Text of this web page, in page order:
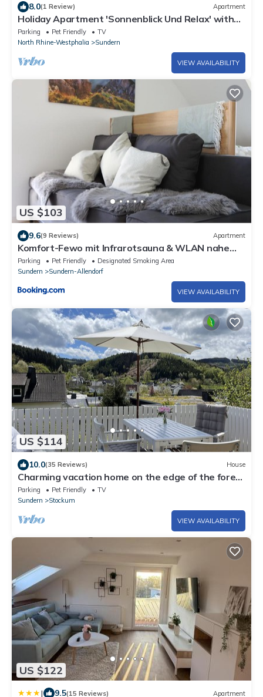
8.0(1 Review) Apartment
Holiday Apartment 'Sonnenblick Und Relax' with
Private Terrace, Shared Garden and Wi-Fi
Parking Pet Friendly
TV
North Rhine-Westphalia
Sundern
VIEW AVAILABILITY
US $103
9.6(9 Reviews) Apartment
Komfort-Fewo mit Infrarotsauna & WLAN nahe
Sorpesee - Haus am Krähenbach - Steinert
Parking Pet Friendly
Designated Smoking Area
Sundern
Sundern-Allendorf
VIEW AVAILABILITY
US $114
10.0(35 Reviews) House
Charming vacation home on the edge of the forest
in Dörnholthausen in the beautiful Rothaargebirge
mountains
Parking Pet Friendly
TV
Sundern
Stockum
VIEW AVAILABILITY
US $122
| 9.5(15 Reviews) Apartment